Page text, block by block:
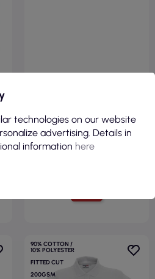
90% COTTON /
10% POLYESTER
FITTED CUT
200GSM
technologies on our website
advertising. Details in
information here